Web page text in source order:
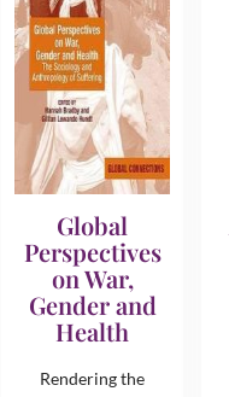
Global
Perspectives
on War,
Gender and
Health
Rendering the